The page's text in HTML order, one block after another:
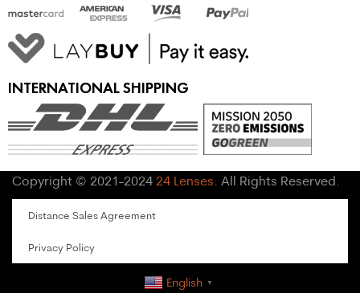
INTERNATIONAL SHIPPING
Copyright © 2021-2024 24 Lenses. All Rights Reserved.
Distance Sales Agreement
Privacy Policy
English ▼